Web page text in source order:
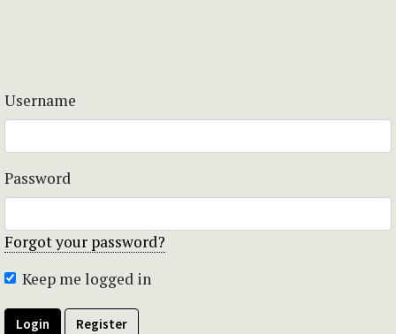
Username
Password
Forgot your password?
Keep me logged in
Login Register